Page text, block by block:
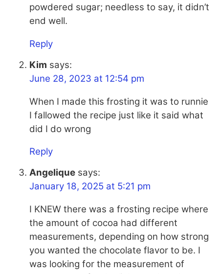
powdered sugar; needless to say, it didn’t
end well.
Reply
Kim says:
June 28, 2023 at 12:54 pm
When I made this frosting it was to runnie
I fallowed the recipe just like it said what
did I do wrong
Reply
Angelique says:
January 18, 2025 at 5:21 pm
I KNEW there was a frosting recipe where
the amount of cocoa had different
measurements, depending on how strong
you wanted the chocolate flavor to be. I
was looking for the measurement of